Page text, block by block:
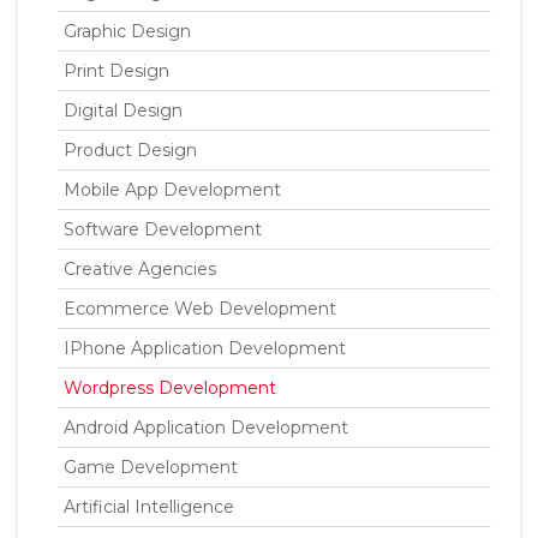
Graphic Design
Print Design
Digital Design
Product Design
Mobile App Development
Software Development
Creative Agencies
Ecommerce Web Development
IPhone Application Development
Wordpress Development
Android Application Development
Game Development
Artificial Intelligence